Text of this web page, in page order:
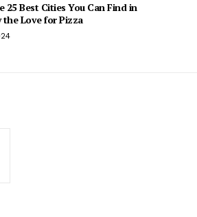
25 Best Cities You Can Find in
Love for Pizza